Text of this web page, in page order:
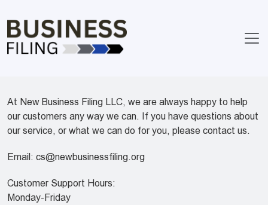
At New Business Filing LLC, we are always happy to help
our customers any way we can. If you have questions about
our service, or what we can do for you, please contact us.
Email: cs@newbusinessfiling.org
Customer Support Hours:
Monday-Friday